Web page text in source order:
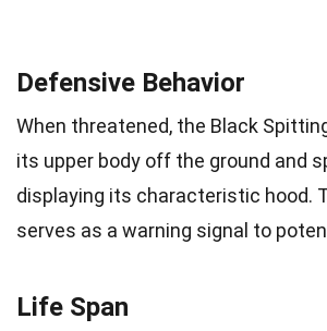
Defensive Behavior
When threatened, the Black
its upper body off the ground and
displaying its characteristic hood.
serves as a warning signal to
Life Span